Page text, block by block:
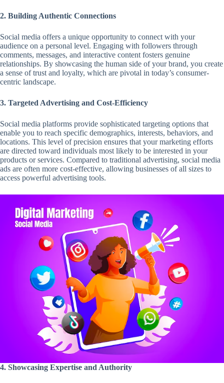
2. Building Authentic Connections
Social media offers a unique opportunity to connect with your
audience on a personal level. Engaging with followers through
comments, messages, and interactive content fosters genuine
relationships. By showcasing the human side of your brand, you create
a sense of trust and loyalty, which are pivotal in today’s consumer-
centric landscape.
3. Targeted Advertising and Cost-Efficiency
Social media platforms provide sophisticated targeting options that
enable you to reach specific demographics, interests, behaviors, and
locations. This level of precision ensures that your marketing efforts
are directed toward individuals most likely to be interested in your
products or services. Compared to traditional advertising, social media
ads are often more cost-effective, allowing businesses of all sizes to
access powerful advertising tools.
4. Showcasing Expertise and Authority